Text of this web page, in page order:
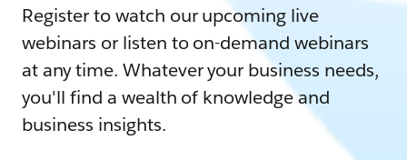
Register to watch our upcoming live
webinars or listen to on-demand webinars
at any time. Whatever your business needs,
you'll find a wealth of knowledge and
business insights.